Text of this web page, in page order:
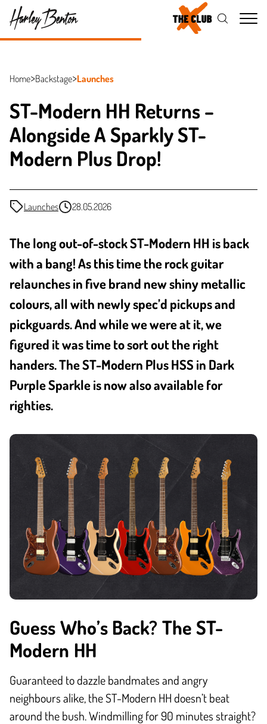
Home Backstage Launches
ST-Modern HH Returns –
Alongside A Sparkly ST-
Modern Plus Drop!
Launches 28.05.2026
The long out-of-stock ST-Modern HH is back
with a bang! As this time the rock guitar
relaunches in five brand new shiny metallic
colours, all with newly spec’d pickups and
pickguards. And while we were at it, we
figured it was time to sort out the right
handers. The ST-Modern Plus HSS in Dark
Purple Sparkle is now also available for
righties.
Guess Who’s Back? The ST-
Modern HH
Guaranteed to dazzle bandmates and angry
neighbours alike, the ST-Modern HH doesn’t beat
around the bush. Windmilling for 90 minutes straight?